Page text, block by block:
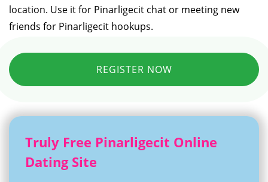
location. Use it for Pinarligecit chat or meeting new
friends for Pinarligecit hookups.
REGISTER NOW
Truly Free Pinarligecit Online
Dating Site